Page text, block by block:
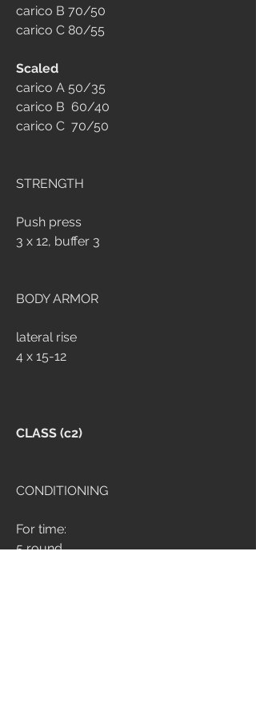
carico B 70/50
carico C 80/55
Scaled
carico A 50/35
carico B  60/40
carico C  70/50
STRENGTH
Push press
3 x 12, buffer 3
BODY ARMOR
lateral rise
4 x 15-12
CLASS (c2)
CONDITIONING
For time:
5 round